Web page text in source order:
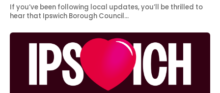
If you’ve been following local updates, you’ll be thrilled to
hear that Ipswich Borough Council…